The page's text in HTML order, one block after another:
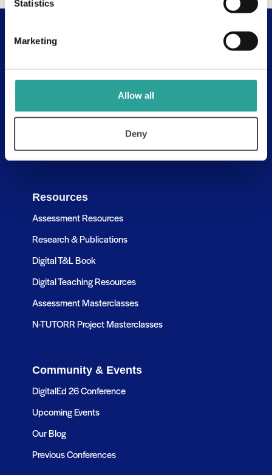
Statistics
Marketing
Allow all
Deny
Useful Links
Contact Us
Learning Pathways
Resources
Assessment Resources
Research & Publications
Digital T&L Book
Digital Teaching Resources
Assessment Masterclasses
N-TUTORR Project Masterclasses
Community & Events
DigitalEd 26 Conference
Upcoming Events
Our Blog
Previous Conferences